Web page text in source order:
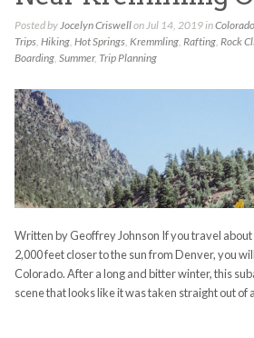
Posted byJocelyn Criswellon Jul 14, 2019 in
Trips, Hiking, Hot Springs, Kremmling, Rafting, Rock
Boarding, Summer, Trip Planning
Written by Geoffrey Johnson If you travel
2,000 feet closer to the sun from Denver, you
Colorado. After a long and bitter winter, this
scene that looks like it was taken straight out of